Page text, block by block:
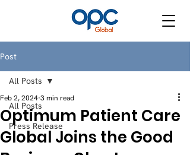
Post
All Posts
Press Release
All Posts
Optimum Patient Care
Global Joins the Good
Feb 2, 2024 3 min read